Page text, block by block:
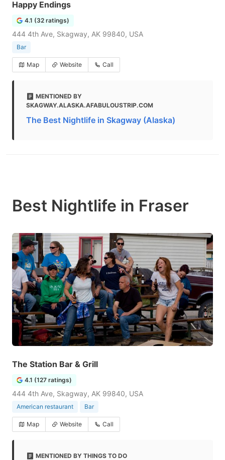
Happy Endings
4.1 (32 ratings)
444 4th Ave, Skagway, AK 99840, USA
Bar
Map Website Call
MENTIONED BY
SKAGWAY.ALASKA.AFABULOUSTRIP.COM
The Best Nightlife in Skagway (Alaska)
Best Nightlife in Fraser
The Station Bar & Grill
4.1 (127 ratings)
444 4th Ave, Skagway, AK 99840, USA
American restaurant Bar
Map Website Call
MENTIONED BY THINGS TO DO